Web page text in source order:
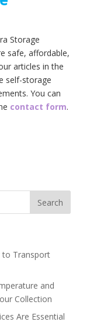
‌Storage‌
‌safe,‌ ‌affordable,‌
articles ‌in‌ ‌the‌
‌self-storage‌
‌You‌ ‌can‌
contact‌ ‌form‌.‌
to Transport
and
Collection
Are Essential